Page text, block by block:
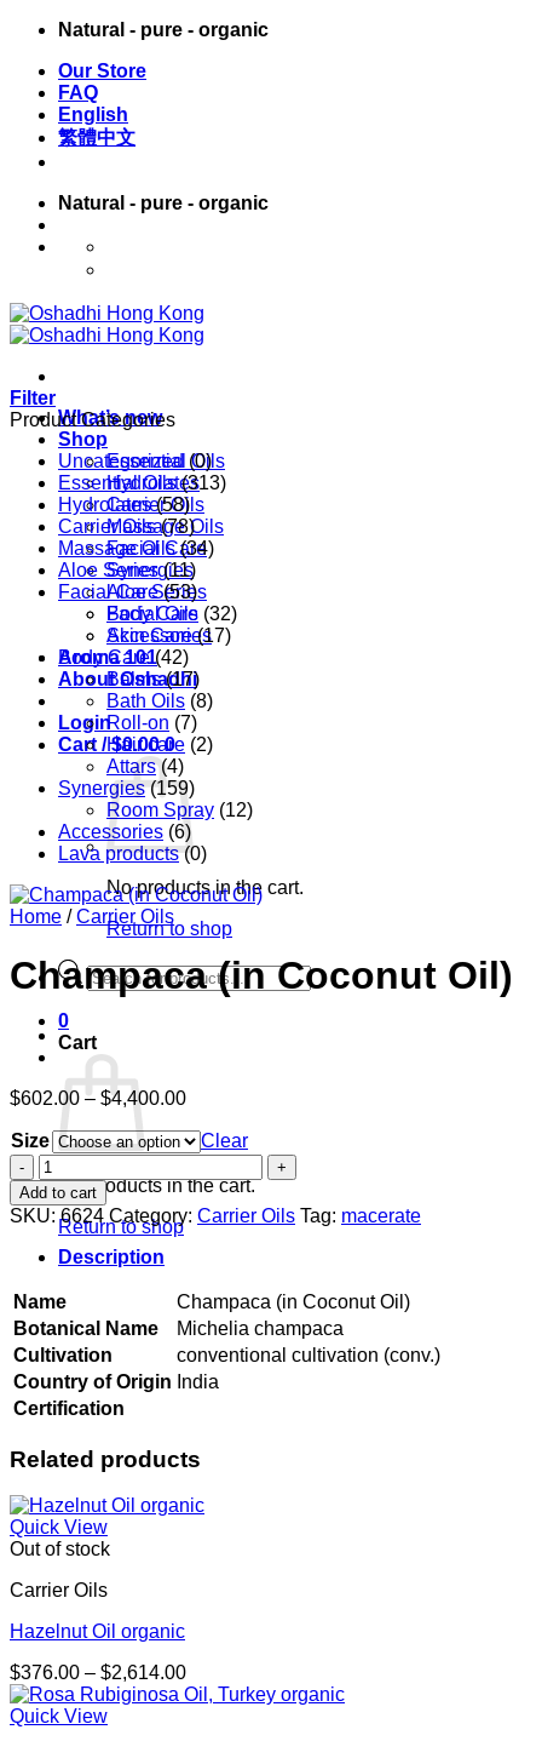
Skip
content
Natural - pure - organic
Our Store
FAQ
English
繁體中文
Natural - pure - organic
What’s new
Shop
Essential Oils
Hydrolates
Carrier Oils
Massage Oils
Facial Care
Synergies
Aloe Series
Body Care
Accessories
Aroma 101
About Oshadhi
Login
Cart /$0.00 0
No products in the cart.
Return to shop
Products
search
0
Cart
No products in the cart.
Return to shop
Filter
Product Categories
Uncategorized (0)
Essential Oils (313)
Hydrolates (58)
Carrier Oils (78)
Massage Oils (34)
Aloe Series (11)
Facial Care (53)
Facial Oils (32)
Skin Care (17)
Body Care (42)
Balms (17)
Bath Oils (8)
Roll-on (7)
Hair care (2)
Attars (4)
Synergies (159)
Room Spray (12)
Accessories (6)
Lava products (0)
Home / Carrier Oils
Champaca (in Coconut Oil)
$602.00 – $4,400.00Price
$602.00
through
$4,400.00
Size
Clear
Champaca
(in
Coconut
Oil)
quantity
Add to cart
SKU:6624 Category: Carrier Oils Tag: macerate
Description
Name
Champaca (in Coconut Oil)
Botanical Name
Michelia champaca
Cultivation
conventional cultivation (conv.)
Country of Origin India
Certification
Related products
Quick View
Out of stock
Carrier Oils
Hazelnut Oil organic
$376.00 – $2,614.00Price
range:
Quick View